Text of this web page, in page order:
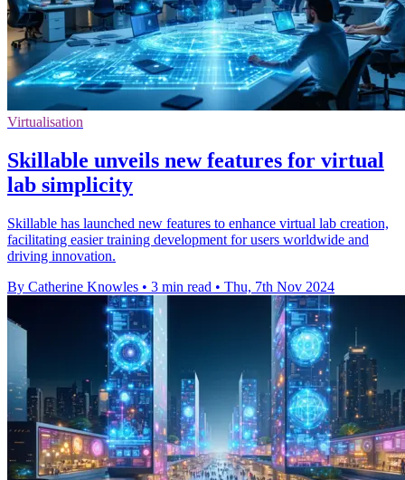
Virtualisation
Skillable unveils new features for virtual
lab simplicity
Skillable has launched new features to enhance virtual lab creation,
facilitating easier training development for users worldwide and
driving innovation.
By Catherine Knowles • 3 min read • Thu, 7th Nov 2024